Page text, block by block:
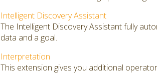
Intelligent Discovery Assistant
The Intelligent Discovery Assistant fully
data and a goal.
Interpretation
This extension gives you additional